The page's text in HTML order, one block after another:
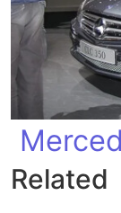
Related